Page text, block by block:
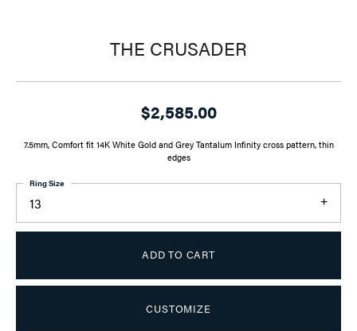
THE CRUSADER
$2,585.00
7.5mm, Comfort fit 14K White Gold and Grey Tantalum Infinity cross pattern, thin
edges
13
Ring Size
ADD TO CART
CUSTOMIZE